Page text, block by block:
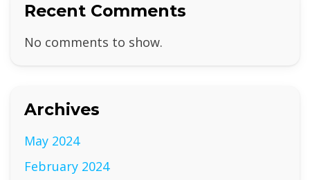
Recent Comments
No comments to show.
Archives
May 2024
February 2024